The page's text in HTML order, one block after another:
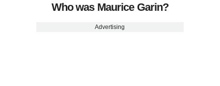
Who was Maurice Garin?
Advertising